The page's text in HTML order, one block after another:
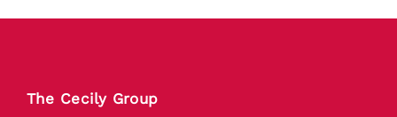
The Cecily Group